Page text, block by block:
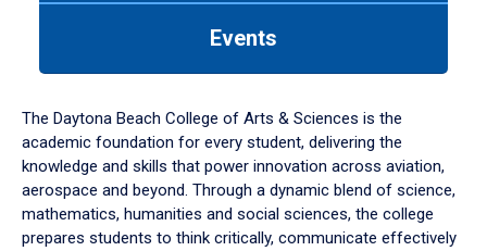
down
arrow
to
Events
The Daytona Beach College of Arts & Sciences is the
academic foundation for every student, delivering the
knowledge and skills that power innovation across aviation,
aerospace and beyond. Through a dynamic blend of science,
mathematics, humanities and social sciences, the college
prepares students to think critically, communicate effectively